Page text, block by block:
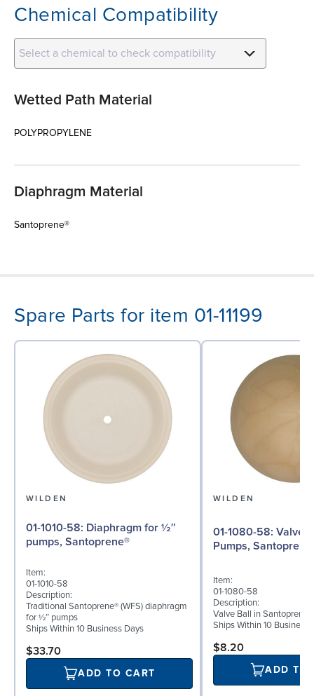
Chemical Compatibility
Select a chemical to check compatibility
Wetted Path Material
POLYPROPYLENE
Diaphragm Material
Santoprene®
Spare Parts for item 01-11199
WILDEN
01-1010-58: Diaphragm for ½″
pumps, Santoprene®
Item:
01-1010-58
Description:
Traditional Santoprene® (WFS) diaphragm
for ½″ pumps
Ships Within 10 Business Days
$33.70
ADD TO CART
WILDEN
01-1080-58: Valve Ball for ½"
Pumps, Santoprene
Item:
01-1080-58
Description:
Valve Ball in Santoprene
Ships Within 10 Business
$8.20
ADD TO